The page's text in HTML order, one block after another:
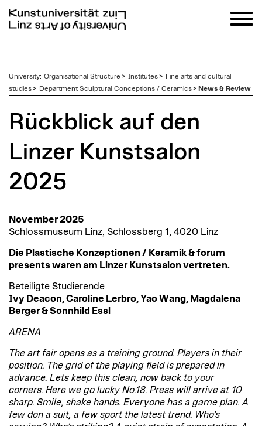
zum
Inhalt
University: Organisational Structure > Institutes> Fine arts and cultural
studies> Department Sculptural Conceptions / Ceramics> News & Review
Rückblick auf den
Linzer Kunstsalon
2025
November 2025
Schlossmuseum Linz, Schlossberg 1, 4020 Linz
Die Plastische Konzeptionen / Keramik & forum
presents waren am Linzer Kunstsalon vertreten.
Beteiligte Studierende
Ivy Deacon, Caroline Lerbro, Yao Wang, Magdalena
Berger & Sonnhild Essl
ARENA
The art fair opens as a training ground. Players in their
position. The grid of the playing field is prepared in
advance. Lets keep this clean, now back to your
corners. Here we go lucky No.18. Press will arrive at 10
sharp. Smile, shake hands. Everyone has a game plan. A
few don a suit, a few sport the latest trend. Who’s